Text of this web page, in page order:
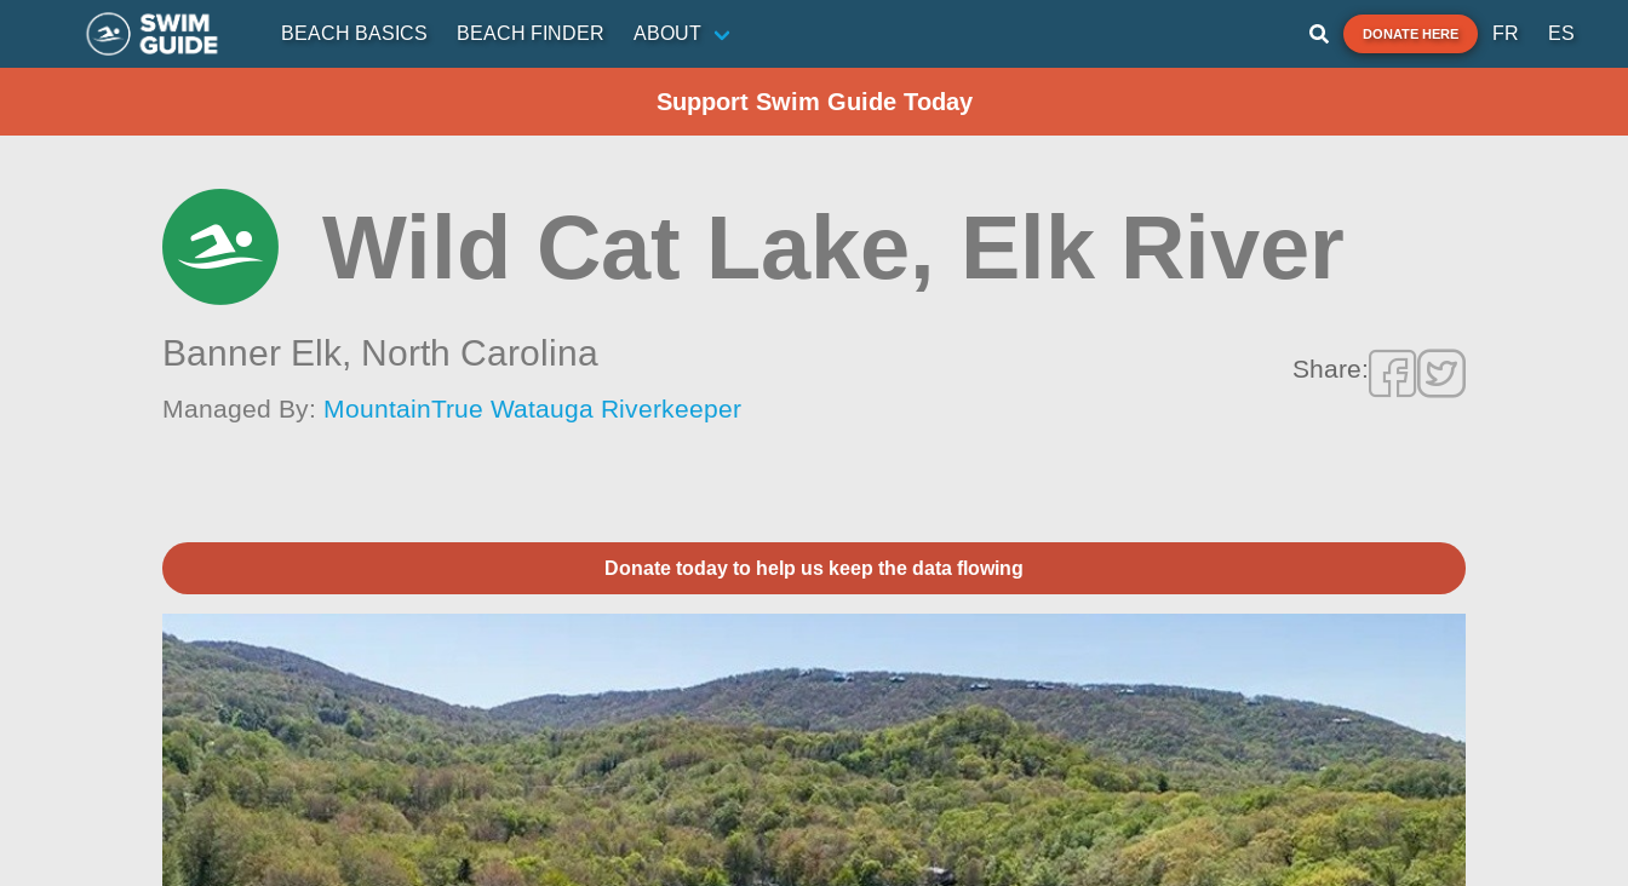
BEACH BASICS BEACH FINDER ABOUT DONATE HERE FR ES
Support Swim Guide Today
Wild Cat Lake, Elk River
Banner Elk, North Carolina
Managed By: MountainTrue Watauga Riverkeeper
Share:
Donate today to help us keep the data flowing